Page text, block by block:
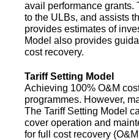
avail performance grants.
to the ULBs, and assists
provides estimates of
Model also provides
cost recovery.
Tariff Setting Model
Achieving 100% O&M
programmes. However,
The Tariff Setting Model
cover operation and
for full cost recovery